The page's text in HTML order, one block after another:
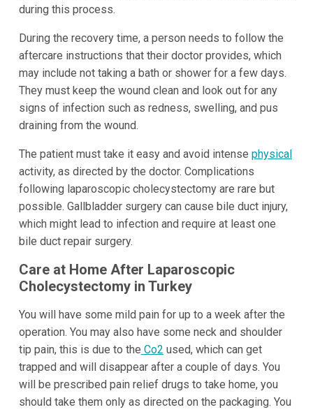
during this process.
During the recovery time, a person needs to follow the
aftercare instructions that their doctor provides, which
may include not taking a bath or shower for a few days.
They must keep the wound clean and look out for any
signs of infection such as redness, swelling, and pus
draining from the wound.
The patient must take it easy and avoid intense physical
activity, as directed by the doctor. Complications
following laparoscopic cholecystectomy are rare but
possible. Gallbladder surgery can cause bile duct injury,
which might lead to infection and require at least one
bile duct repair surgery.
Care at Home After Laparoscopic
Cholecystectomy in Turkey
You will have some mild pain for up to a week after the
operation. You may also have some neck and shoulder
tip pain, this is due to the Co2 used, which can get
trapped and will disappear after a couple of days. You
will be prescribed pain relief drugs to take home, you
should take them only as directed on the packaging. You